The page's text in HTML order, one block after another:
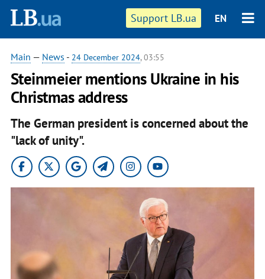
Support LB.ua EN
Main — News - 24 December 2024, 03:55
Steinmeier mentions Ukraine in his
Christmas address
The German president is concerned about the
"lack of unity".